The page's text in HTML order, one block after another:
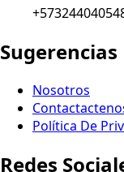
Sugerencias
Nosotros
Política De
Redes